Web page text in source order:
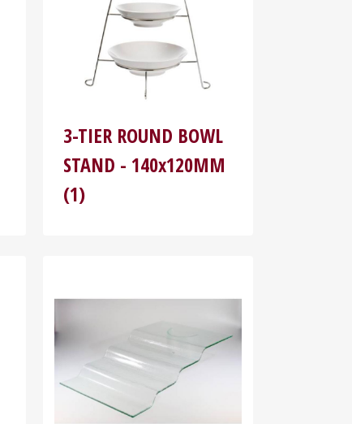
3-TIER ROUND BOWL
STAND - 140x120MM
(1)